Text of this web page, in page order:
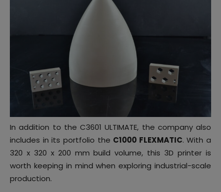
In addition to the C3601 ULTIMATE, the company also
includes in its portfolio the C1000 FLEXMATIC. With a
320 x 320 x 200 mm build volume, this 3D printer is
worth keeping in mind when exploring industrial-scale
production.